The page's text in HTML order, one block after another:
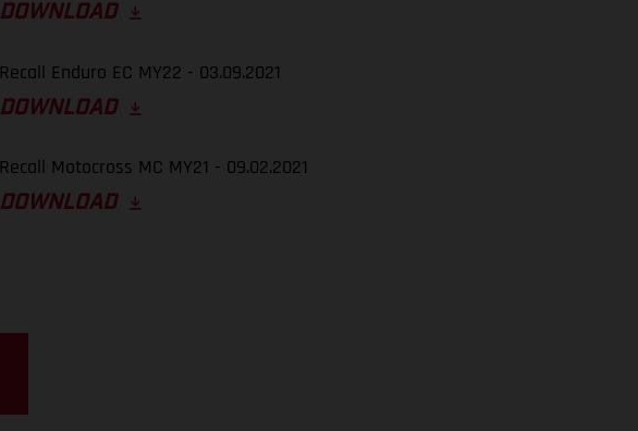
DOWNLOAD
Recall Enduro EC MY22 - 03.09.2021
DOWNLOAD
Recall Motocross MC MY21 - 09.02.2021
DOWNLOAD